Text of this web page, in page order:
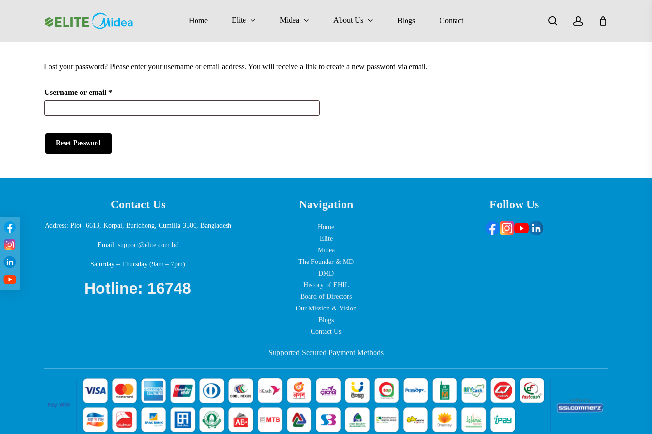
content
Home Elite Midea About Us Blogs Contact search account
Lost your password? Please enter your username or email address. You will receive a link to create a new password via email.
Username or email *Required
Reset Password
Contact Us
Address: Plot- 6613, Korpai, Burichong, Cumilla-3500, Bangladesh
Email: support@elite.com.bd
Saturday – Thursday (9am – 7pm)
Hotline: 16748
Navigation
Home
Elite
Midea
The Founder & MD
DMD
History of EHIL
Board of Directors
Our Mission & Vision
Blogs
Contact Us
Follow Us
Supported Secured Payment Methods